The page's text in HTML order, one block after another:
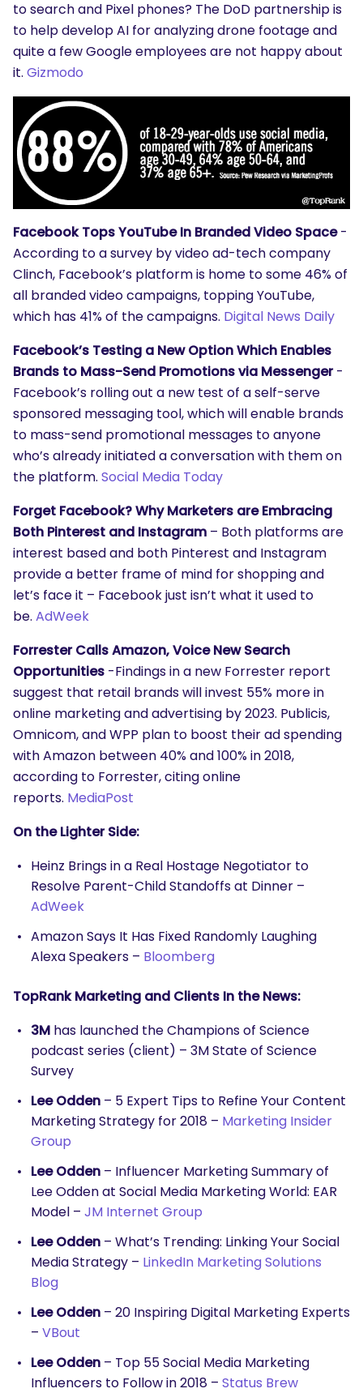
SEARCH
What are you looking for?
to search and Pixel phones? The DoD partnership is
to help develop AI for analyzing drone footage and
quite a few Google employees are not happy about
it. Gizmodo
Facebook Tops YouTube In Branded Video Space-
According to a survey by video ad-tech company
Clinch, Facebook’s platform is home to some 46% of
all branded video campaigns, topping YouTube,
which has 41% of the campaigns. Digital News Daily
Facebook’s Testing a New Option Which Enables
Brands to Mass-Send Promotions via Messenger-
Facebook’s rolling out a new test of a self-serve
sponsored messaging tool, which will enable brands
to mass-send promotional messages to anyone
who’s already initiated a conversation with them on
the platform. Social Media Today
Forget Facebook? Why Marketers are Embracing
Both Pinterest and Instagram – Both platforms are
interest based and both Pinterest and Instagram
provide a better frame of mind for shopping and
let’s face it – Facebook just isn’t what it used to
be. AdWeek
Forrester Calls Amazon, Voice New Search
Opportunities -Findings in a new Forrester report
suggest that retail brands will invest 55% more in
online marketing and advertising by 2023. Publicis,
Omnicom, and WPP plan to boost their ad spending
with Amazon between 40% and 100% in 2018,
according to Forrester, citing online
reports. MediaPost
On the Lighter Side:
Heinz Brings in a Real Hostage Negotiator to
Resolve Parent-Child Standoffs at Dinner –
AdWeek
Amazon Says It Has Fixed Randomly Laughing
Alexa Speakers – Bloomberg
TopRank Marketing and Clients In the News:
3M has launched the Champions of Science
podcast series (client) – 3M State of Science
Survey
Lee Odden – 5 Expert Tips to Refine Your Content
Marketing Strategy for 2018 – Marketing Insider
Group
Lee Odden – Influencer Marketing Summary of
Lee Odden at Social Media Marketing World: EAR
Model – JM Internet Group
Lee Odden – What’s Trending: Linking Your Social
Media Strategy – LinkedIn Marketing Solutions
Blog
Lee Odden – 20 Inspiring Digital Marketing Experts
– VBout
Lee Odden – Top 55 Social Media Marketing
Influencers to Follow in 2018 – Status Brew